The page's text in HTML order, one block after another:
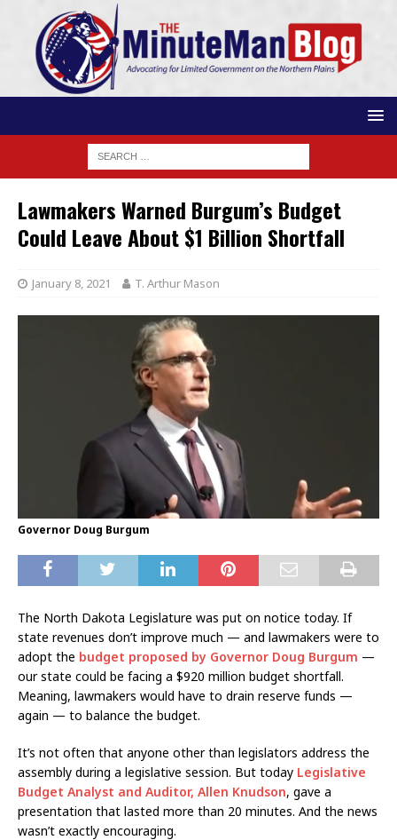
Lawmakers Warned Burgum’s Budget
Could Leave About $1 Billion Shortfall
January 8, 2021 T. Arthur Mason
Governor Doug Burgum
The North Dakota Legislature was put on notice today. If
state revenues don’t improve much — and lawmakers were to
adopt the budget proposed by Governor Doug Burgum —
our state could be facing a $920 million budget shortfall.
Meaning, lawmakers would have to drain reserve funds —
again — to balance the budget.
It’s not often that anyone other than legislators address the
assembly during a legislative session. But today Legislative
Budget Analyst and Auditor, Allen Knudson, gave a
presentation that lasted more than 20 minutes. And the news
wasn’t exactly encouraging.